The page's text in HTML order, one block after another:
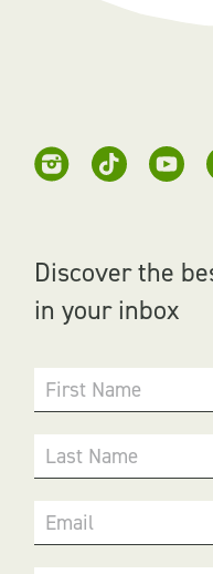
Discover the
in your inbox
First Name
Last Name
Email